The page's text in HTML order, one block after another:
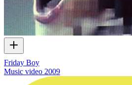
Friday Boy
Music video 2009